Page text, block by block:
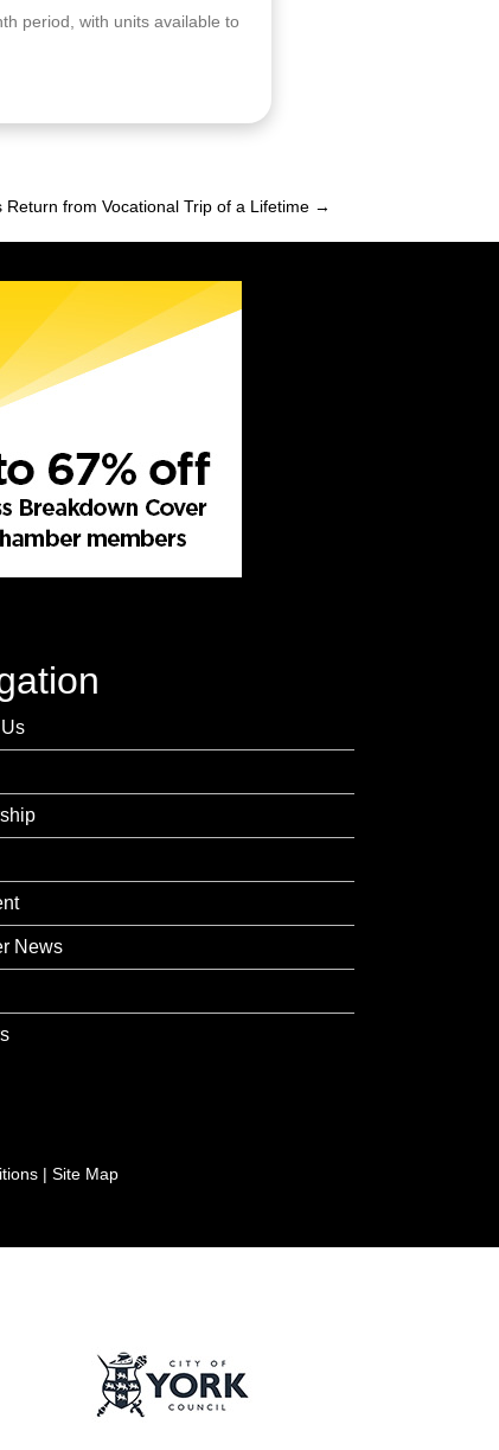
period, with units available to
Return from Vocational Trip of a Lifetime →
News
| Site Map